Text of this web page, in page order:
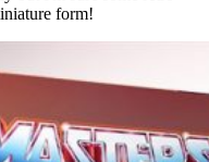
form!